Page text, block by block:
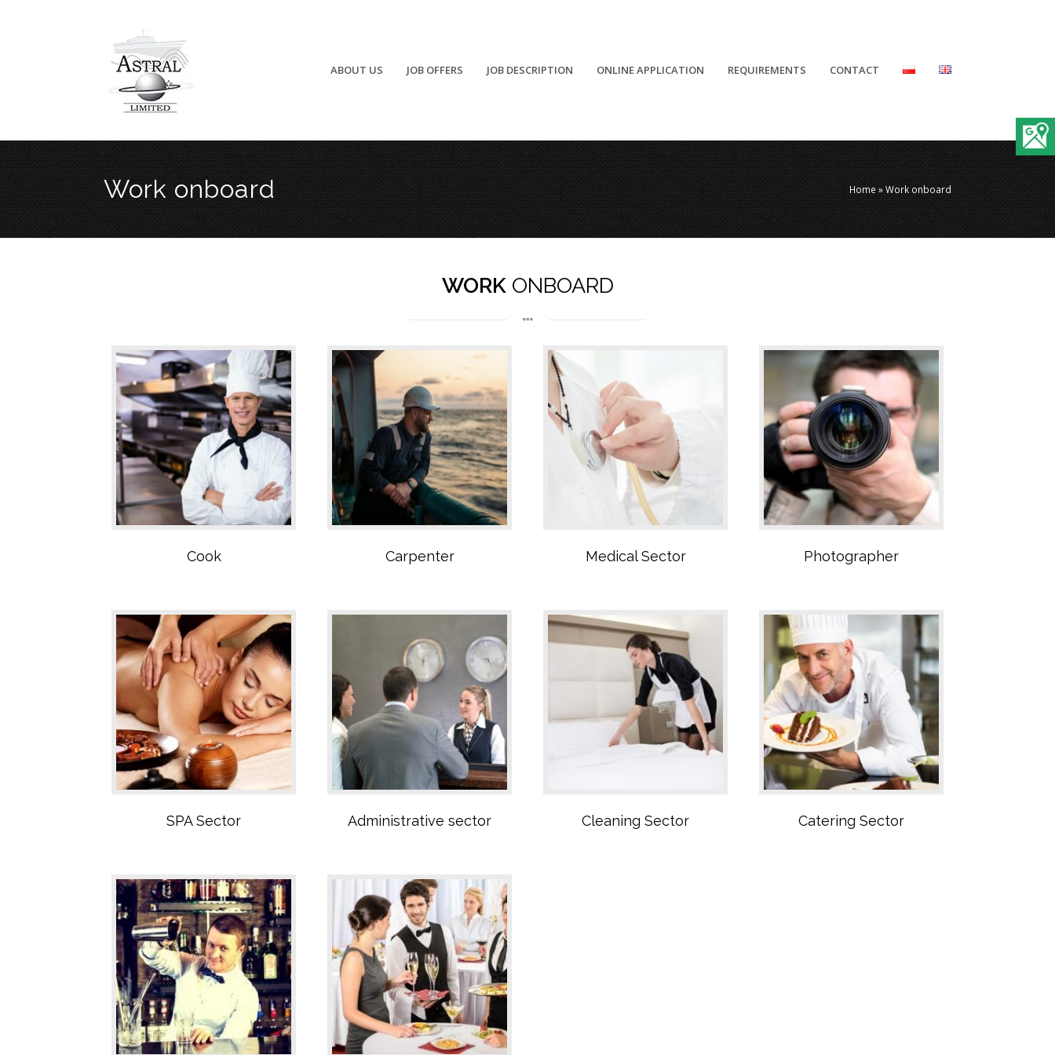
ABOUT US JOB OFFERS JOB DESCRIPTION ONLINE APPLICATION REQUIREMENTS CONTACT
Work onboard Home »Work onboard
WORK ONBOARD
Cook Carpenter Medical Sector Photographer
SPA Sector
SPA Sector
Administrative sector
Administrative sector
Cleaning Sector
Cleaning Sector
Catering Sector
Catering Sector
Bar Sector Restaurant Sector